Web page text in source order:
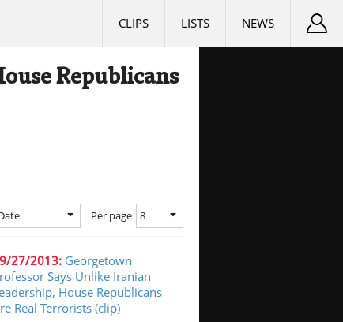
NEWS
LISTS
CLIPS
Republicans
Per page 8
27/2013: Georgetown
Says Unlike Iranian
House Republicans
Real Terrorists (clip)